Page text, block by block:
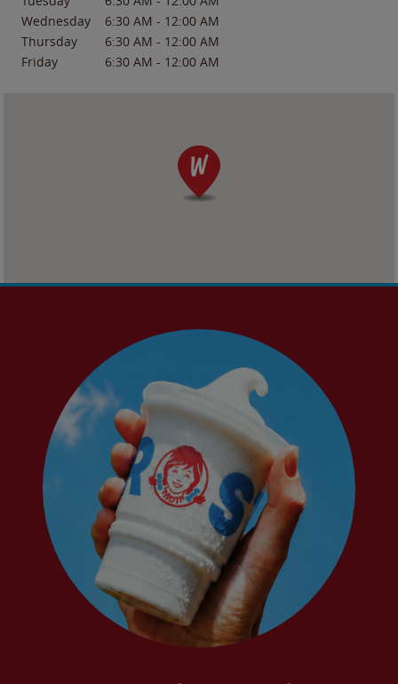
Wednesday
6:30 AM - 12:00 AM
Thursday
6:30 AM - 12:00 AM
Friday
6:30 AM - 12:00 AM